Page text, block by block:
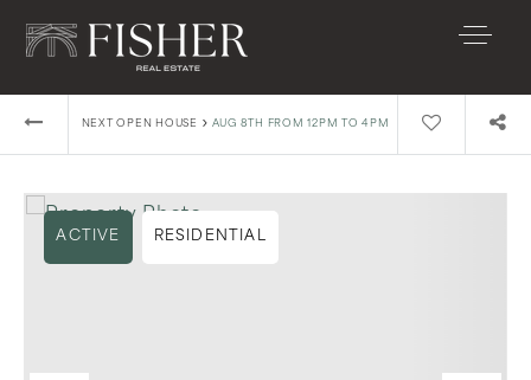
NEXT OPEN HOUSE › AUG 8TH FROM 12PM TO 4PM
ACTIVE RESIDENTIAL